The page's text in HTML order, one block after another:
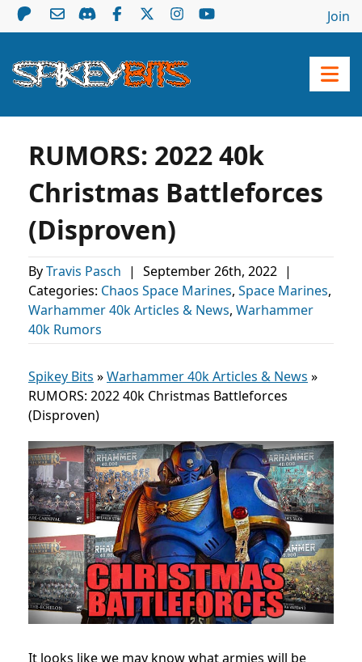
Join
RUMORS: 2022 40k
Christmas Battleforces
(Disproven)
ByTravis Pasch | September 26th, 2022 |
Categories: Chaos Space Marines, Space Marines,
Warhammer 40k Articles & News, Warhammer
40k Rumors
Spikey Bits »Warhammer 40k Articles & News »
RUMORS: 2022 40k Christmas Battleforces
(Disproven)
It looks like we may know what armies will be